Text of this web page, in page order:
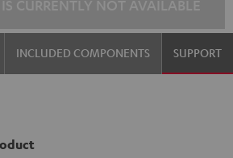
INCLUDED COMPONENTS SUPPORT